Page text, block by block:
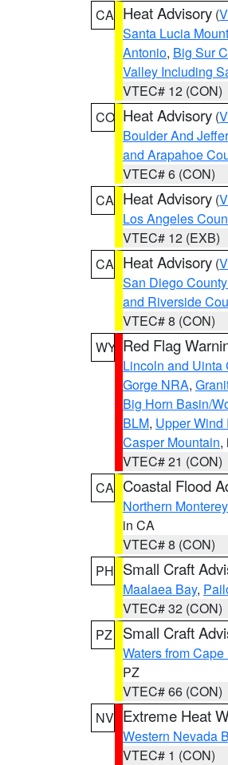
CA Heat Advisory (
Santa Lucia
Antonio, Big Sur
Valley Including
VTEC# 12 (CON)
CO Heat Advisory (
Boulder And
and Arapahoe
VTEC# 6 (CON)
CA Heat Advisory (
Los Angeles
VTEC# 12 (EXB)
CA Heat Advisory (
San Diego
and Riverside
VTEC# 8 (CON)
WY Red Flag
Lincoln and Uinta
Gorge NRA,
Big Horn Basin/
BLM, Upper
Casper Mountain,
VTEC# 21 (CON)
CA Coastal Flood
Northern
in CA
VTEC# 8 (CON)
PH Small Craft
Maalaea Bay,
VTEC# 32 (CON)
PZ
Small Craft
Waters from
PZ
VTEC# 66 (CON)
NV Extreme Heat
Western Nevada
VTEC# 1 (CON)